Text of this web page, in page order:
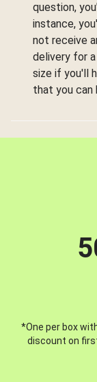
question,
instance,
not receive
delivery for
size if you'll
that you can
*One per box
discount on